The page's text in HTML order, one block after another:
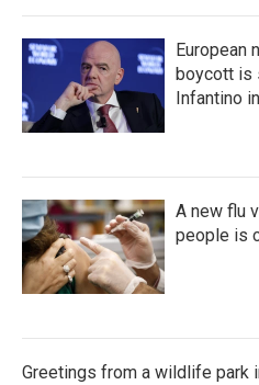
European
boycott is
Infantino
A new flu
people is
Greetings from a wildlife park